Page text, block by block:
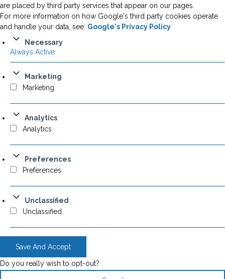
are placed by third party services that appear on our pages.
For more information on how Google's third party cookies operate
and handle your data, see: Google's Privacy Policy
Necessary
Always Active
Marketing
Marketing
Analytics
Analytics
Preferences
Preferences
Unclassified
Unclassified
Save And Accept
Do you really wish to opt-out?